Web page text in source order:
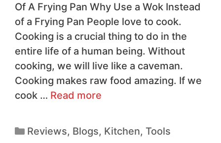
Of A Frying Pan Why Use a Wok Instead
of a Frying Pan People love to cook.
Cooking is a crucial thing to do in the
entire life of a human being. Without
cooking, we will live like a caveman.
Cooking makes raw food amazing. If we
cook … Read more
Reviews, Blogs, Kitchen, Tools